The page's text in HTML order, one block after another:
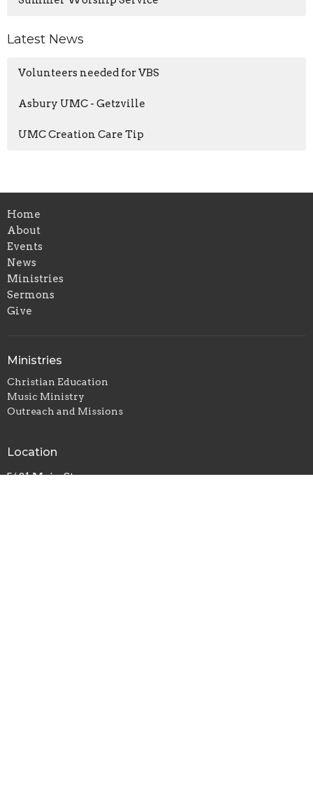
Latest News
Volunteers needed for VBS
Asbury UMC - Getzville
UMC Creation Care Tip
Home
About
Events
News
Ministries
Sermons
Give
Ministries
Christian Education
Music Ministry
Outreach and Missions
Location
5681 Main St